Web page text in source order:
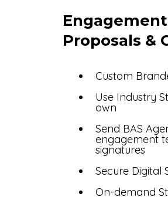
Proposals &
Custom
Use Industry
own
Send BAS
engagement
signatures
Secure Digital
On-demand